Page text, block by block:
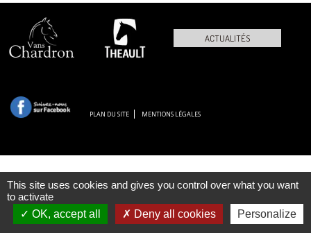
ACTUALITÉS
PLAN DU SITE MENTIONS LÉGALES
This site uses cookies and gives you control over what you want
to activate
OK, accept all
Deny all cookies Personalize